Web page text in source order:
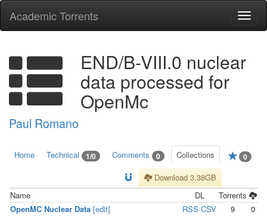
Academic Torrents
END/B-VIII.0 nuclear
data processed for
OpenMc
Paul Romano
Home Technical 1/0 Comments 0 Collections 0
Download 3.38GB
Name
DL
Torrents
OpenMC Nuclear Data [edit] RSS CSV 9 0